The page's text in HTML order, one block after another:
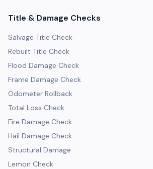
Title & Damage Checks
Salvage Title Check
Rebuilt Title Check
Flood Damage Check
Frame Damage Check
Odometer Rollback
Total Loss Check
Fire Damage Check
Hail Damage Check
Structural Damage
Lemon Check